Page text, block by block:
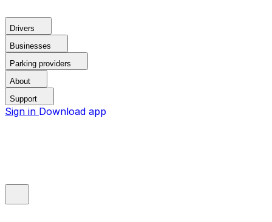
Drivers
Businesses
Parking providers
About
Support
Sign in Download app